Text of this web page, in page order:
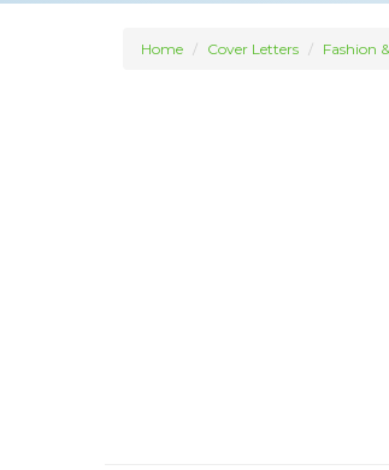
Home Cover Letters Fashion